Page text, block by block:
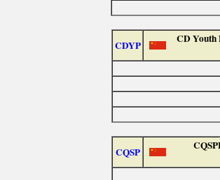
CDYP
CD Youth
CQSP